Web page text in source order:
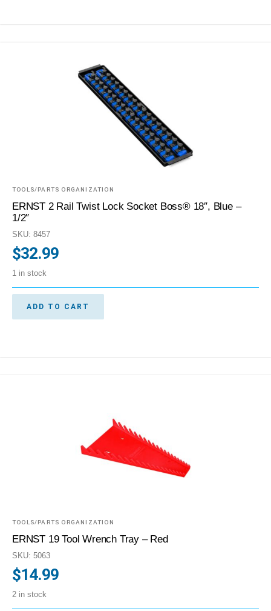
TOOLS/PARTS ORGANIZATION
ERNST 2 Rail Twist Lock Socket Boss® 18″, Blue –
1/2″
SKU: 8457
$32.99
1 in stock
ADD TO CART
TOOLS/PARTS ORGANIZATION
ERNST 19 Tool Wrench Tray – Red
SKU: 5063
$14.99
2 in stock